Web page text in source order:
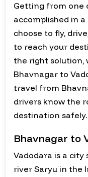
Getting from one
accomplished in
choose to fly,
to reach your
the right solution,
Bhavnagar to
travel from
drivers know the
destination safely.
Bhavnagar to
Vadodara is a
river Saryu in the